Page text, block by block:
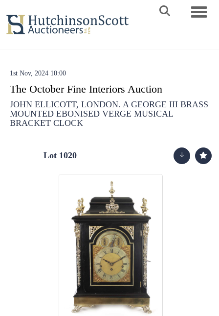
1st Nov, 2024 10:00
The October Fine Interiors Auction
JOHN ELLICOTT, LONDON. A GEORGE III BRASS
MOUNTED EBONISED VERGE MUSICAL
BRACKET CLOCK
Lot 1020